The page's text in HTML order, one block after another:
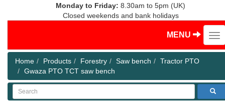
Monday to Friday: 8.30am to 5pm (UK)
Closed weekends and bank holidays
MENU
Home Products Forestry Saw bench
Tractor PTO
Gwaza PTO TCT saw bench
Search